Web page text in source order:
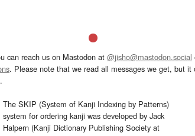
can reach us on Mastodon at @jisho@mastodon.social
. Please note that we read all messages we get, but
The SKIP (System of Kanji Indexing by Patterns)
system for ordering kanji was developed by Jack
Halpern (Kanji Dictionary Publishing Society at